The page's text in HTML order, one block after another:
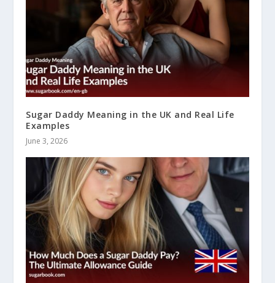
Sugar Daddy Meaning in the UK and Real Life
Examples
June 3, 2026